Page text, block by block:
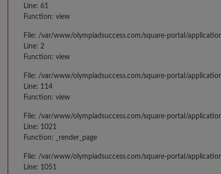
Line: 61
Function: view
File: /var/www/olympiadsuccess.com/square-portal/
Line: 2
Function: view
File: /var/www/olympiadsuccess.com/square-portal/
Line: 114
Function: view
File: /var/www/olympiadsuccess.com/square-portal/
Line: 1021
Function: _render_page
File: /var/www/olympiadsuccess.com/square-portal/
Line: 1051